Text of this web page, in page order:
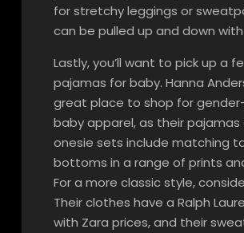
for stretchy leggings or
can be pulled up and down
Lastly, you’ll want to pick up a
pajamas for baby. Hanna
great place to shop for
baby apparel, as their pajamas
onesie sets include matching
bottoms in a range of prints
For a more classic style,
Their clothes have a Ralph
with Zara prices, and their